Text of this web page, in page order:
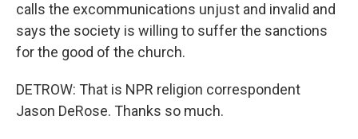
calls the excommunications unjust and invalid and
says the society is willing to suffer the sanctions
for the good of the church.
DETROW: That is NPR religion correspondent
Jason DeRose. Thanks so much.